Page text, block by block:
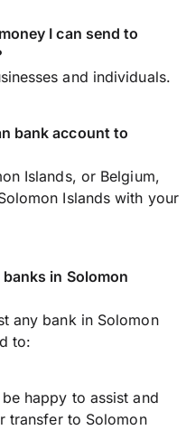
I can send to
and individuals.
bank account to
Islands, or Belgium,
Islands with your
in Solomon
any bank in Solomon
to:
happy to assist and
transfer to Solomon